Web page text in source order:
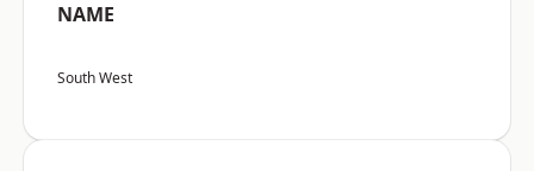
NAME
South West